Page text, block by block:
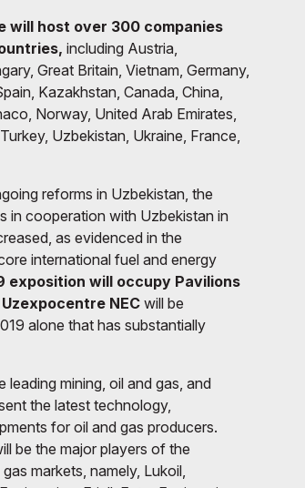
will host over 300 companies
including Austria,
Great Britain, Vietnam, Germany,
Kazakhstan, Canada, China,
Norway, United Arab Emirates,
Uzbekistan, Ukraine, France,
reforms in Uzbekistan, the
in cooperation with Uzbekistan in
as evidenced in the
international fuel and energy
exposition will occupy Pavilions
NEC will be
alone that has substantially
leading mining, oil and gas, and
the latest technology,
for oil and gas producers.
be the major players of the
markets, namely, Lukoil,